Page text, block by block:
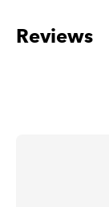
Reviews